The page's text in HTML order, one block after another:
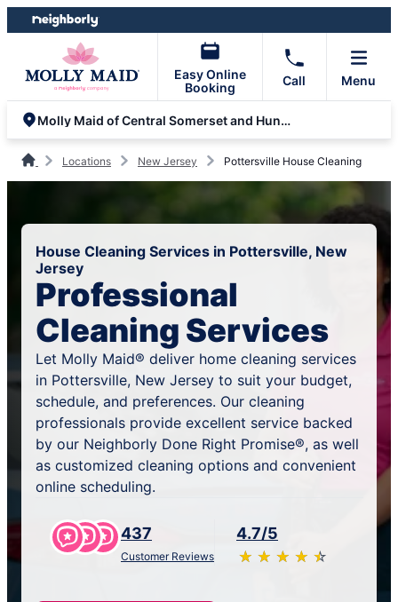
Skip
to
Skip
to
Easy Online
Booking
Call Menu
Molly Maid of Central Somerset and Hunterdon
Locations New Jersey Pottersville House Cleaning
House Cleaning Services in Pottersville, New
Jersey
Professional
Cleaning Services
Let Molly Maid® deliver home cleaning services
in Pottersville, New Jersey to suit your budget,
schedule, and preferences. Our cleaning
professionals provide excellent service backed
by our Neighborly Done Right Promise®, as well
as customized cleaning options and convenient
online scheduling.
437
Customer Reviews
4.7/5
★ ★ ★ ★ ★
☆ ☆ ☆ ☆ ☆